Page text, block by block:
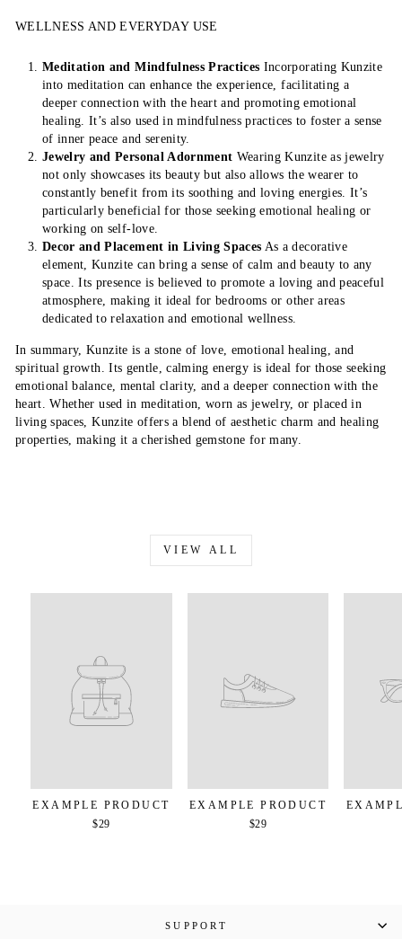
WELLNESS AND EVERYDAY USE
Meditation and Mindfulness Practices Incorporating Kunzite
into meditation can enhance the experience, facilitating a
deeper connection with the heart and promoting emotional
healing. It’s also used in mindfulness practices to foster a sense
of inner peace and serenity.
Jewelry and Personal Adornment Wearing Kunzite as jewelry
not only showcases its beauty but also allows the wearer to
constantly benefit from its soothing and loving energies. It’s
particularly beneficial for those seeking emotional healing or
working on self-love.
Decor and Placement in Living Spaces As a decorative
element, Kunzite can bring a sense of calm and beauty to any
space. Its presence is believed to promote a loving and peaceful
atmosphere, making it ideal for bedrooms or other areas
dedicated to relaxation and emotional wellness.
In summary, Kunzite is a stone of love, emotional healing, and
spiritual growth. Its gentle, calming energy is ideal for those seeking
emotional balance, mental clarity, and a deeper connection with the
heart. Whether used in meditation, worn as jewelry, or placed in
living spaces, Kunzite offers a blend of aesthetic charm and healing
properties, making it a cherished gemstone for many.
VIEW ALL
EXAMPLE PRODUCT
$29
EXAMPLE PRODUCT
$29
SUPPORT